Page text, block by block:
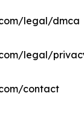
legal/dmca
legal/
contact